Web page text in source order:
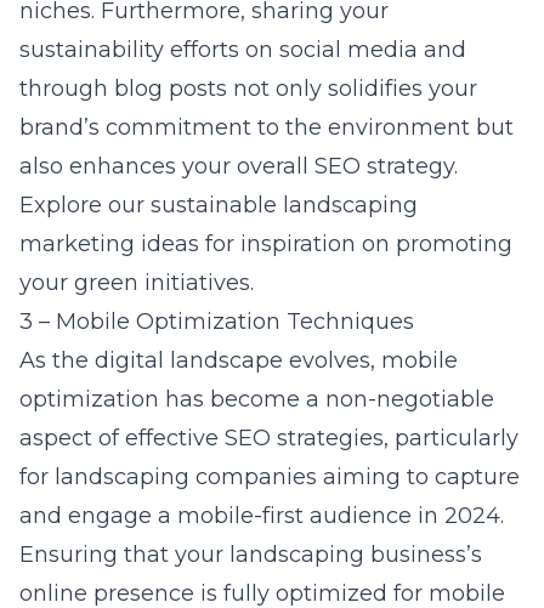
niches. Furthermore, sharing your
sustainability efforts on social media and
through blog posts not only solidifies your
brand’s commitment to the environment but
also enhances your overall SEO strategy.
Explore our sustainable landscaping
marketing ideas for inspiration on promoting
your green initiatives.
3 – Mobile Optimization Techniques
As the digital landscape evolves, mobile
optimization has become a non-negotiable
aspect of effective SEO strategies, particularly
for landscaping companies aiming to capture
and engage a mobile-first audience in 2024.
Ensuring that your landscaping business’s
online presence is fully optimized for mobile